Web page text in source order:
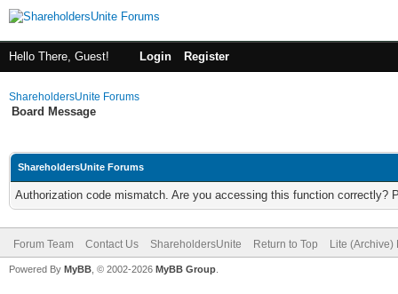
Hello There, Guest! Login Register
ShareholdersUnite Forums
Board Message
ShareholdersUnite Forums
Authorization code mismatch. Are you accessing this function correctly?
Forum Team Contact Us ShareholdersUnite Return to Top Lite (Archive)
Powered By MyBB , © 2002-2026 MyBB Group